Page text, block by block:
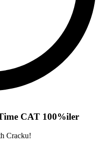
CAT 100%iler
Cracku!